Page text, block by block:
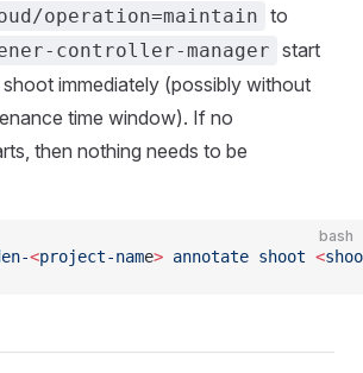
operation=maintain to
controller-manager start
immediately (possibly without
time window). If no
then nothing needs to be
bash
<project-name> annotate shoot <